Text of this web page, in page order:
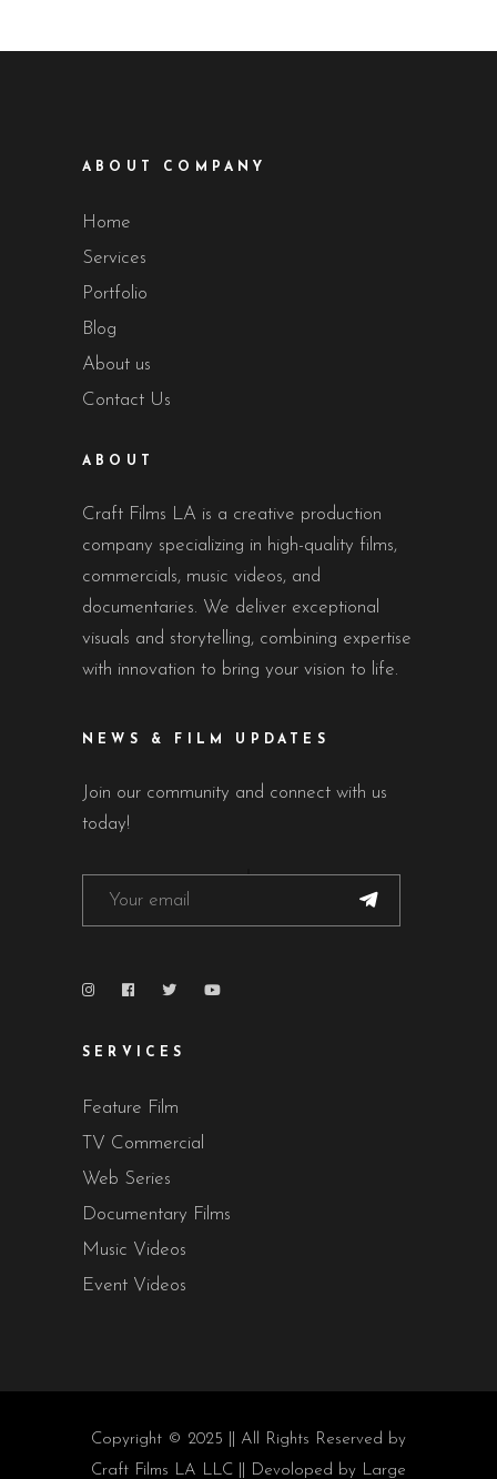
ABOUT COMPANY
Home
Services
Portfolio
Blog
About us
Contact Us
ABOUT
Craft Films LA is a creative production
company specializing in high-quality films,
commercials, music videos, and
documentaries. We deliver exceptional
visuals and storytelling, combining expertise
with innovation to bring your vision to life.
NEWS & FILM UPDATES
Join our community and connect with us
today!
SERVICES
Feature Film
TV Commercial
Web Series
Documentary Films
Music Videos
Event Videos
Copyright © 2025 || All Rights Reserved by
Craft Films LA LLC || Devoloped by Large